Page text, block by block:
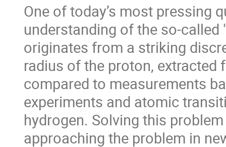
One of today’s most pressing
understanding of the so-called
originates from a striking
radius of the proton,
compared to measurements
experiments and atomic
hydrogen. Solving this
approaching the problem in